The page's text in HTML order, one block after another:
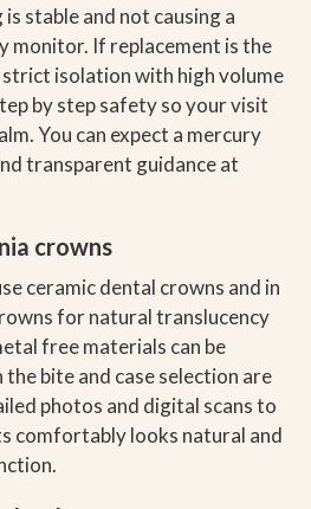
stable and not causing a
monitor. If replacement is the
isolation with high volume
by step safety so your visit
You can expect a mercury
transparent guidance at
crowns
ceramic dental crowns and in
for natural translucency
free materials can be
the bite and case selection are
photos and digital scans to
comfortably looks natural and